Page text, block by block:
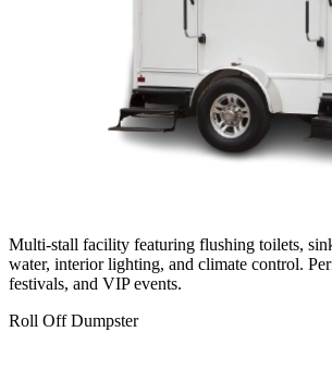
Multi-stall facility featuring flushing toilets,
water, interior lighting, and climate control.
festivals, and VIP events.
Roll Off Dumpster